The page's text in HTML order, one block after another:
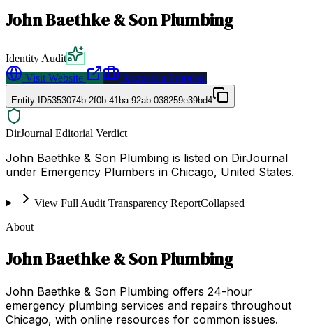
John Baethke & Son Plumbing
Identity Audit
Visit Website
Request a Proposal
Entity ID5353074b-2f0b-41ba-92ab-038259e39bd4
DirJournal Editorial Verdict
John Baethke & Son Plumbing is listed on DirJournal
under Emergency Plumbers in Chicago, United States.
View Full Audit Transparency ReportCollapsed
About
John Baethke & Son Plumbing
John Baethke & Son Plumbing offers 24-hour
emergency plumbing services and repairs throughout
Chicago, with online resources for common issues.